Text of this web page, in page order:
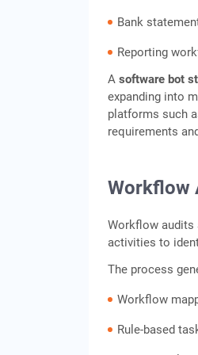
Bank
Reporting
Asoftware bot
expanding into
platforms such
requirements
Workflow
Workflow audits
activities to
The process
Workflow
Rule-based